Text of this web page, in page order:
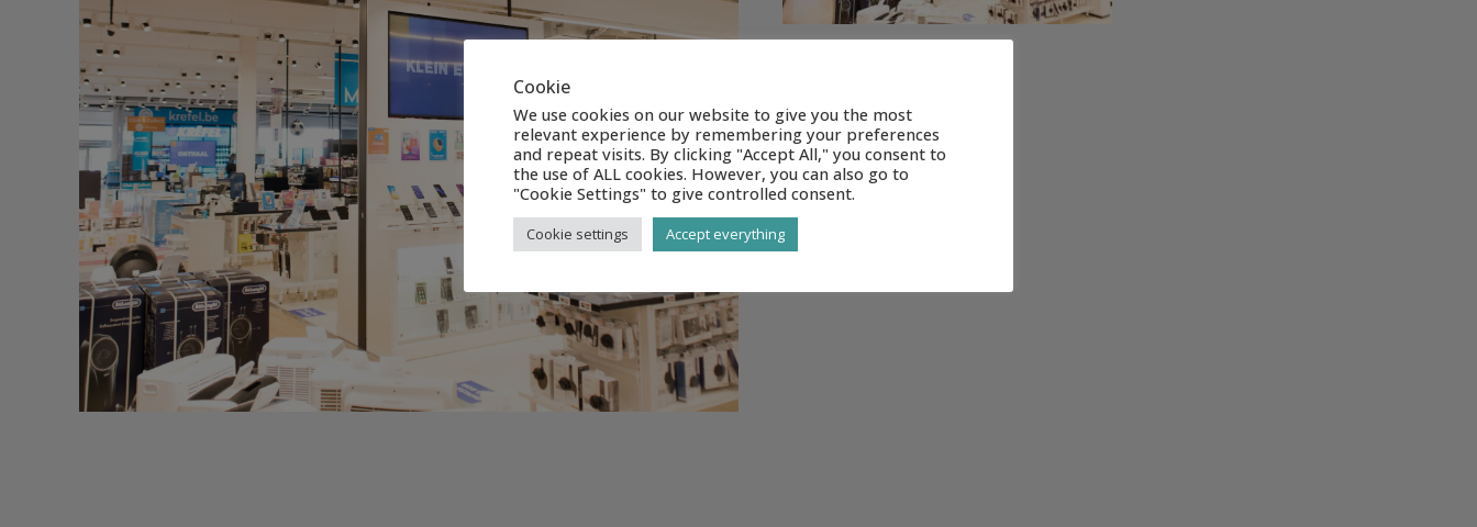
Cookie
We use cookies on our website to give you the most
relevant experience by remembering your preferences
and repeat visits. By clicking "Accept All," you consent to
the use of ALL cookies. However, you can also go to
"Cookie Settings" to give controlled consent.
Cookie settings Accept everything